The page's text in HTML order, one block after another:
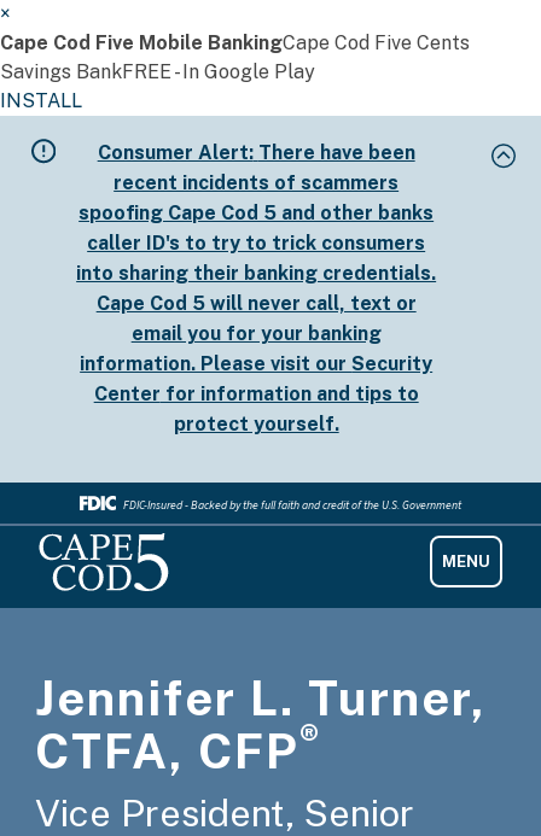
×
Cape Cod Five Mobile BankingCape Cod Five Cents
Savings BankFREE - In Google Play
INSTALL
Consumer Alert: There have been
recent incidents of scammers
spoofing Cape Cod 5 and other banks
caller ID's to try to trick consumers
into sharing their banking credentials.
Cape Cod 5 will never call, text or
email you for your banking
information. Please visit ourSecurity
Center for information and tips to
protect yourself.
FDIC-Insured - Backed by the full faith and credit of the U.S. Government
Jennifer L. Turner,
CTFA, CFP®
Vice President, Senior